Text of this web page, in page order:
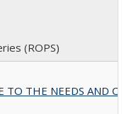
(ROPS)
TO THE NEEDS AND